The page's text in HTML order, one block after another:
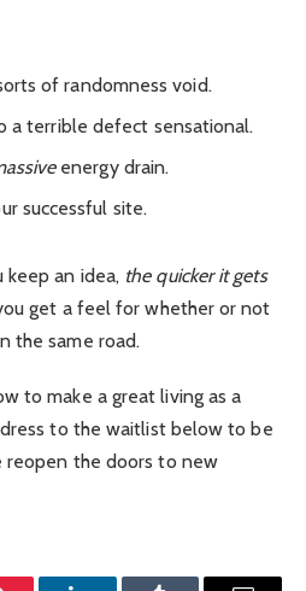
of randomness void.
a terrible defect sensational.
energy drain.
successful site.
an idea, the quicker it gets
get a feel for whether or not
the same road.
to make a great living as a
to the waitlist below to be
the doors to new